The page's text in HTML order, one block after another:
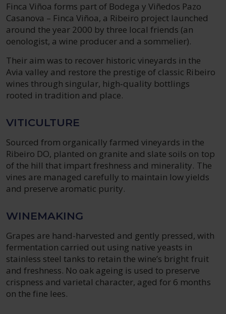
Finca Viñoa forms part of Bodega y Viñedos Pazo
Casanova – Finca Viñoa, a Ribeiro project launched
around the year 2000 by three local friends (an
oenologist, a wine producer and a sommelier).
Their aim was to recover historic vineyards in the
Avia valley and restore the prestige of classic Ribeiro
wines through singular, high‑quality bottlings
rooted in tradition and place.
VITICULTURE
Sourced from organically farmed vineyards in the
Ribeiro DO, planted on granite and slate soils on top
of the hill that impart freshness and minerality. The
vines are managed carefully to maintain low yields
and preserve aromatic purity.
WINEMAKING
Grapes are hand-harvested and gently pressed, with
fermentation carried out using native yeasts in
stainless steel tanks to retain the wine’s bright fruit
and freshness. No oak ageing is used to preserve
crispness and varietal character, aged for 6 months
on the fine lees.